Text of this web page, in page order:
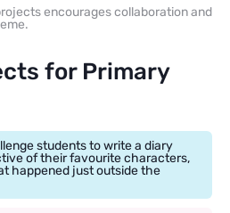
encourages collaboration and
for Primary
students to write a diary
of their favourite characters,
happened just outside the